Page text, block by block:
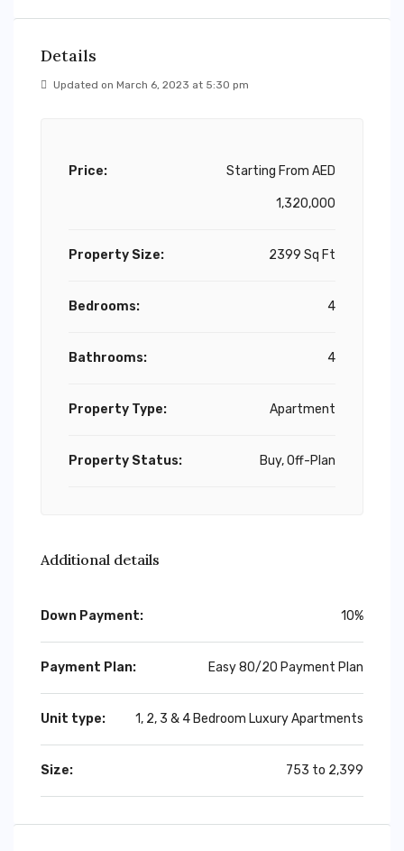
Details
Updated on March 6, 2023 at 5:30 pm
Price: Starting From AED
1,320,000
Property Size: 2399 Sq Ft
Bedrooms: 4
Bathrooms: 4
Property Type: Apartment
Property Status: Buy, Off-Plan
Additional details
Down Payment: 10%
Payment Plan: Easy 80/20 Payment Plan
Unit type: 1, 2, 3 & 4 Bedroom Luxury Apartments
Size: 753 to 2,399